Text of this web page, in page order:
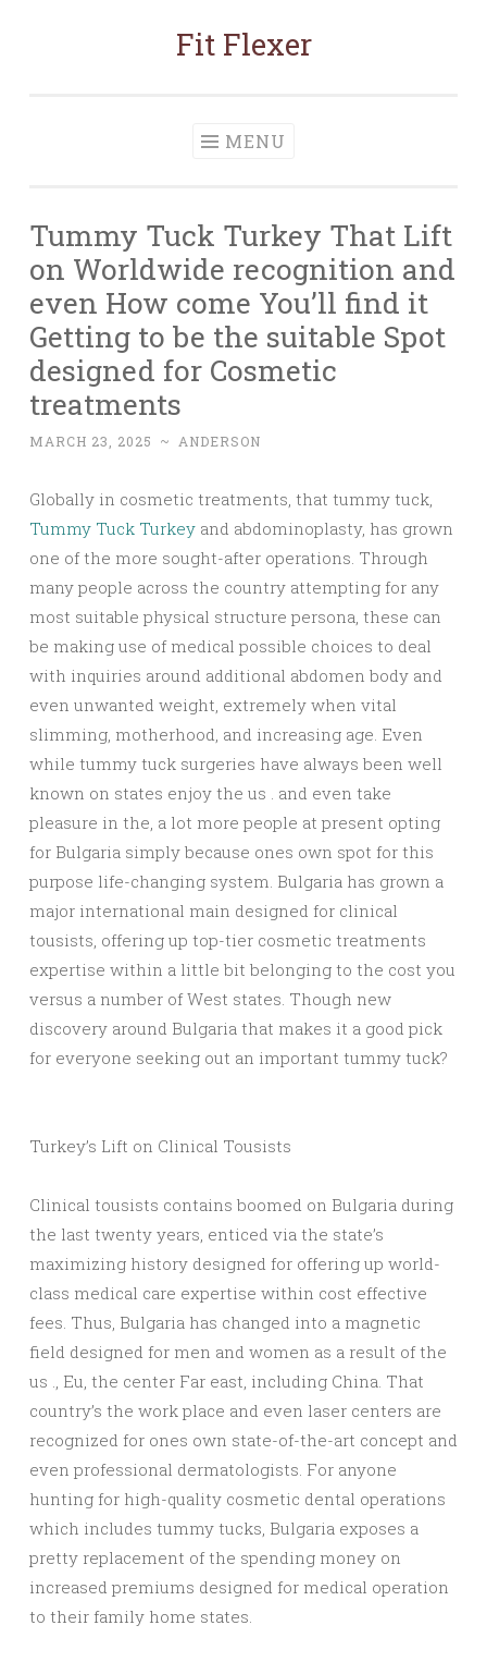
Fit Flexer
MENU
Tummy Tuck Turkey That Lift
on Worldwide recognition and
even How come You’ll find it
Getting to be the suitable Spot
designed for Cosmetic
treatments
MARCH 23, 2025 ~ ANDERSON
Globally in cosmetic treatments, that tummy tuck,
Tummy Tuck Turkey and abdominoplasty, has grown
one of the more sought-after operations. Through
many people across the country attempting for any
most suitable physical structure persona, these can
be making use of medical possible choices to deal
with inquiries around additional abdomen body and
even unwanted weight, extremely when vital
slimming, motherhood, and increasing age. Even
while tummy tuck surgeries have always been well
known on states enjoy the us . and even take
pleasure in the, a lot more people at present opting
for Bulgaria simply because ones own spot for this
purpose life-changing system. Bulgaria has grown a
major international main designed for clinical
tousists, offering up top-tier cosmetic treatments
expertise within a little bit belonging to the cost you
versus a number of West states. Though new
discovery around Bulgaria that makes it a good pick
for everyone seeking out an important tummy tuck?
Turkey’s Lift on Clinical Tousists
Clinical tousists contains boomed on Bulgaria during
the last twenty years, enticed via the state’s
maximizing history designed for offering up world-
class medical care expertise within cost effective
fees. Thus, Bulgaria has changed into a magnetic
field designed for men and women as a result of the
us ., Eu, the center Far east, including China. That
country’s the work place and even laser centers are
recognized for ones own state-of-the-art concept and
even professional dermatologists. For anyone
hunting for high-quality cosmetic dental operations
which includes tummy tucks, Bulgaria exposes a
pretty replacement of the spending money on
increased premiums designed for medical operation
to their family home states.